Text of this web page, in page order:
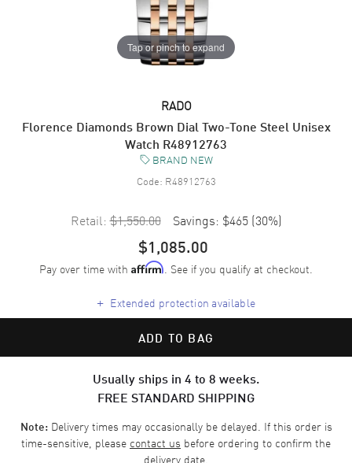
Tap or pinch to expand
RADO
Florence Diamonds Brown Dial Two-Tone Steel Unisex
Watch R48912763
BRAND NEW
Code: R48912763
Retail: $1,550.00 Savings: $465 (30%)
$1,085.00
Pay over time with Affirm. See if you qualify at checkout.
+ Extended protection available
ADD TO BAG
Usually ships in 4 to 8 weeks.
FREE STANDARD SHIPPING
Note:Delivery times may occasionally be delayed. If this order is
time-sensitive, please contact us before ordering to confirm the
delivery date.